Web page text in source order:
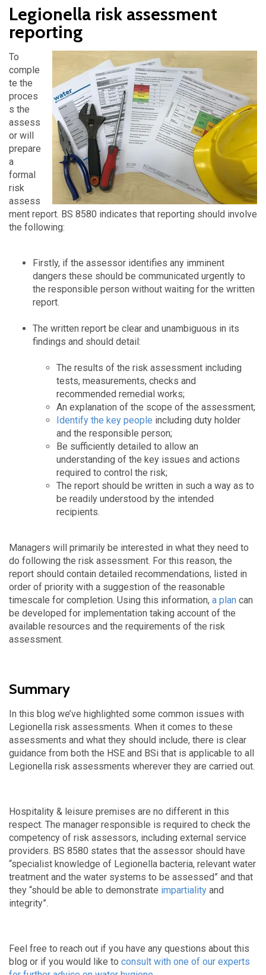
Legionella risk assessment
reporting
To
comple
te the
proces
s the
assess
or will
prepare
a
formal
risk
assess
ment report. BS 8580 indicates that reporting should involve
the following:
Firstly, if the assessor identifies any imminent
dangers these should be communicated urgently to
the responsible person without waiting for the written
report.
The written report be clear and unambiguous in its
findings and should detail:
The results of the risk assessment including
tests, measurements, checks and
recommended remedial works;
An explanation of the scope of the assessment;
Identify the key people including duty holder
and the responsible person;
Be sufficiently detailed to allow an
understanding of the key issues and actions
required to control the risk;
The report should be written in such a way as to
be readily understood by the intended
recipients.
Managers will primarily be interested in what they need to
do following the risk assessment. For this reason, the
report should contain detailed recommendations, listed in
order of priority with a suggestion of the reasonable
timescale for completion. Using this information, a plan can
be developed for implementation taking account of the
available resources and the requirements of the risk
assessment.
Summary
In this blog we’ve highlighted some common issues with
Legionella risk assessments. When it comes to these
assessments and what they should include, there is clear
guidance from both the HSE and BSi that is applicable to all
Legionella risk assessments wherever they are carried out.
Hospitality & leisure premises are no different in this
respect. The manager responsible is required to check the
competency of risk assessors, including external service
providers. BS 8580 states that the assessor should have
“specialist knowledge of Legionella bacteria, relevant water
treatment and the water systems to be assessed” and that
they “should be able to demonstrate impartiality and
integrity”.
Feel free to reach out if you have any questions about this
blog or if you would like to consult with one of our experts